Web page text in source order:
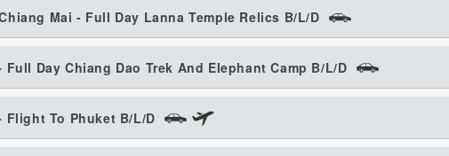
Mai - Full Day Lanna Temple Relics B/L/D
Full Day Chiang Dao Trek And Elephant Camp B/L/D
Flight To Phuket B/L/D